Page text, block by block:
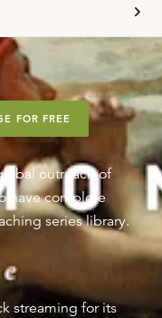
FOR FREE
outreach of
have complete
series library.
streaming for its